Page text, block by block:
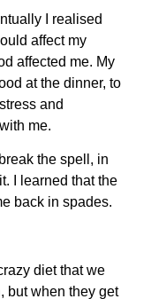
I realised
affect my
affected me. My
at the dinner, to
and
me.
the spell, in
I learned that the
back in spades.
diet that we
but when they get